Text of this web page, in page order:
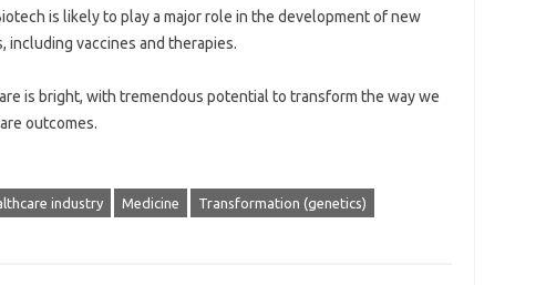
is likely to play a major role in the development of new
vaccines and therapies.
is bright, with tremendous potential to transform the way we
outcomes.
industry Medicine Transformation (genetics)